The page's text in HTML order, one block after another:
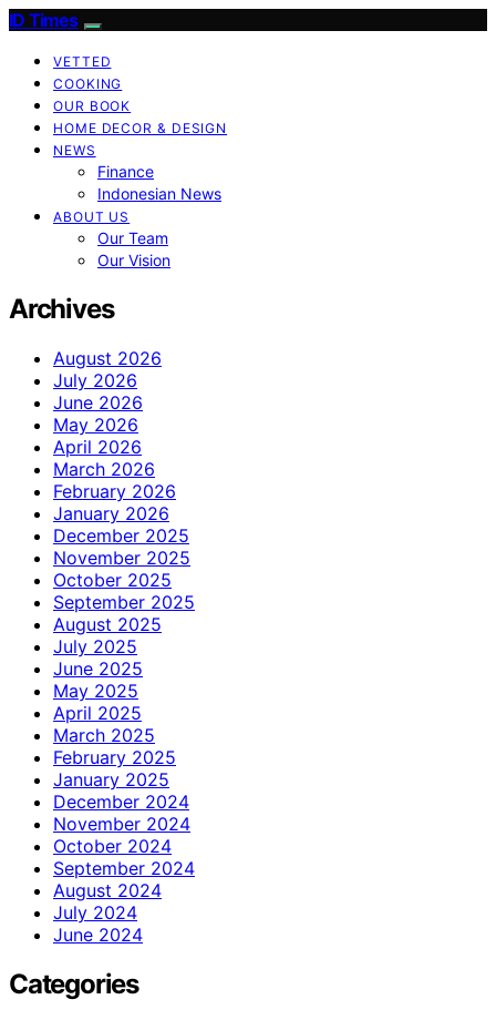
ID Times
VETTED
COOKING
OUR BOOK
HOME DECOR & DESIGN
NEWS
Finance
Indonesian News
ABOUT US
Our Team
Our Vision
Archives
August 2026
July 2026
June 2026
May 2026
April 2026
March 2026
February 2026
January 2026
December 2025
November 2025
October 2025
September 2025
August 2025
July 2025
June 2025
May 2025
April 2025
March 2025
February 2025
January 2025
December 2024
November 2024
October 2024
September 2024
August 2024
July 2024
June 2024
Categories